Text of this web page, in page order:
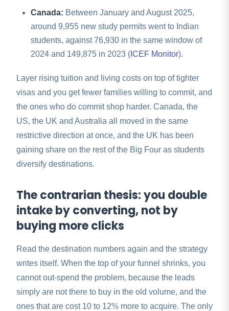
Canada: Between January and August 2025,
around 9,955 new study permits went to Indian
students, against 76,930 in the same window of
2024 and 149,875 in 2023 ( ICEF Monitor).
Layer rising tuition and living costs on top of tighter
visas and you get fewer families willing to commit, and
the ones who do commit shop harder. Canada, the
US, the UK and Australia all moved in the same
restrictive direction at once, and the UK has been
gaining share on the rest of the Big Four as students
diversify destinations.
The contrarian thesis: you double
intake by converting, not by
buying more clicks
Read the destination numbers again and the strategy
writes itself. When the top of your funnel shrinks, you
cannot out-spend the problem, because the leads
simply are not there to buy in the old volume, and the
ones that are cost 10 to 12% more to acquire. The only